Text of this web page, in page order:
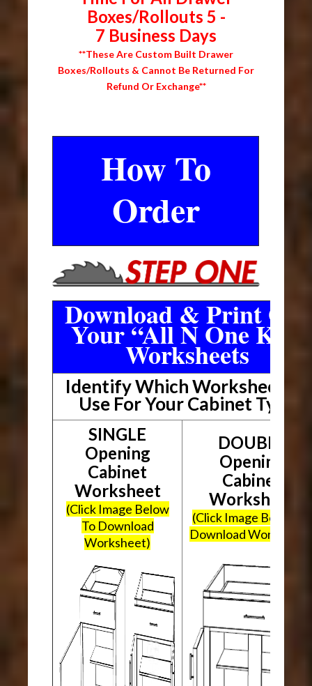
Boxes/Rollouts 5 -
7 Business Days
**These Are Custom Built Drawer
Boxes/Rollouts & Cannot Be Returned For
Refund Or Exchange**
How To
Order
Download & Print Out
Your “All N One Kit”
Worksheets
Identify Which Worksheet To
Use For Your Cabinet Type
SINGLE
Opening
Cabinet
Worksheet
(Click Image Below
To Download
Worksheet)
DOUBLE
Opening
Cabinet
Worksheet
(Click Image Below To
Download